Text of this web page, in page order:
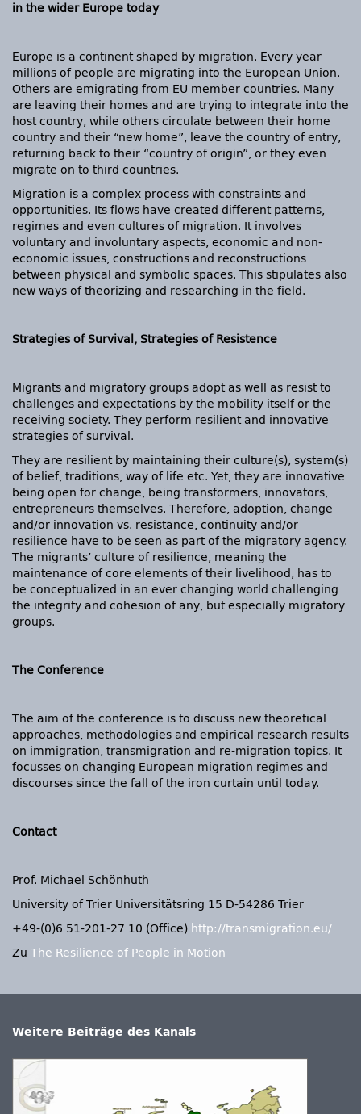
in the wider Europe today
Europe is a continent shaped by migration. Every year
millions of people are migrating into the European Union.
Others are emigrating from EU member countries. Many
are leaving their homes and are trying to integrate into the
host country, while others circulate between their home
country and their “new home”, leave the country of entry,
returning back to their “country of origin”, or they even
migrate on to third countries.
Migration is a complex process with constraints and
opportunities. Its flows have created different patterns,
regimes and even cultures of migration. It involves
voluntary and involuntary aspects, economic and non-
economic issues, constructions and reconstructions
between physical and symbolic spaces. This stipulates also
new ways of theorizing and researching in the field.
Strategies of Survival, Strategies of Resistence
Migrants and migratory groups adopt as well as resist to
challenges and expectations by the mobility itself or the
receiving society. They perform resilient and innovative
strategies of survival.
They are resilient by maintaining their culture(s), system(s)
of belief, traditions, way of life etc. Yet, they are innovative
being open for change, being transformers, innovators,
entrepreneurs themselves. Therefore, adoption, change
and/or innovation vs. resistance, continuity and/or
resilience have to be seen as part of the migratory agency.
The migrants’ culture of resilience, meaning the
maintenance of core elements of their livelihood, has to
be conceptualized in an ever changing world challenging
the integrity and cohesion of any, but especially migratory
groups.
The Conference
The aim of the conference is to discuss new theoretical
approaches, methodologies and empirical research results
on immigration, transmigration and re-migration topics. It
focusses on changing European migration regimes and
discourses since the fall of the iron curtain until today.
Contact
Prof. Michael Schönhuth
University of Trier Universitätsring 15 D-54286 Trier
+49-(0)6 51-201-27 10 (Office) http://transmigration.eu/
Zu The Resilience of People in Motion
Weitere Beiträge des Kanals